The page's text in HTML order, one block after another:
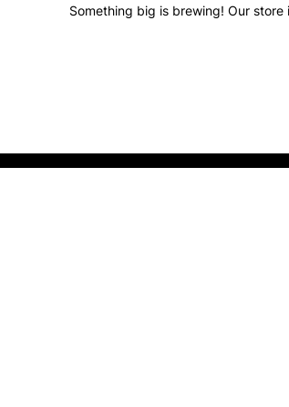
Something big is brewing! Our